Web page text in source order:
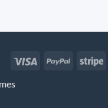
Visa PayPal